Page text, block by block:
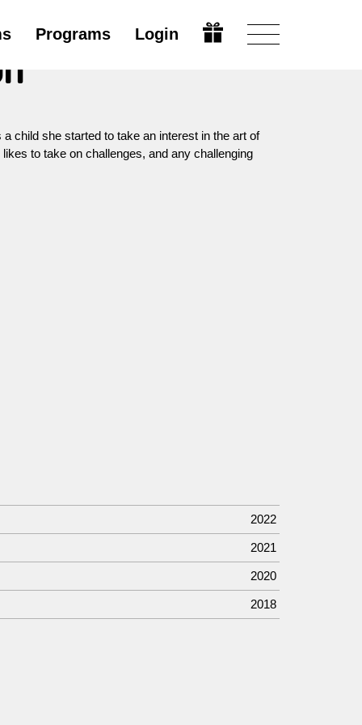
Programs Login
child she started to take an interest in the art of
to take on challenges, and any challenging
2022
2021
2020
2018